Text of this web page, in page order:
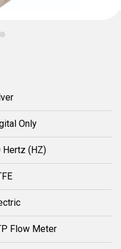
Only
Hertz (HZ)
Flow Meter